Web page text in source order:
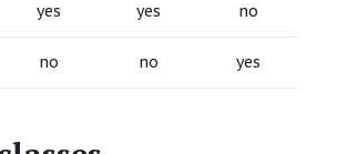
yes yes no
no no yes